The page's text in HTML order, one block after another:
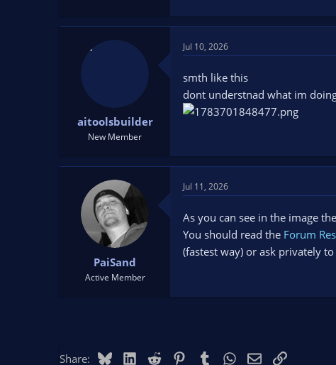
aitoolsbuilder
New Member
Jul 10, 2026
smth like this
dont understnad what im
PaiSand
Active Member
Jul 11, 2026
As you can see in the image
You should read the Forum
(fastest way) or ask privately
Share: BlueskyLinkedIn
Reddit PinterestTumblr WhatsApp
EmailLink